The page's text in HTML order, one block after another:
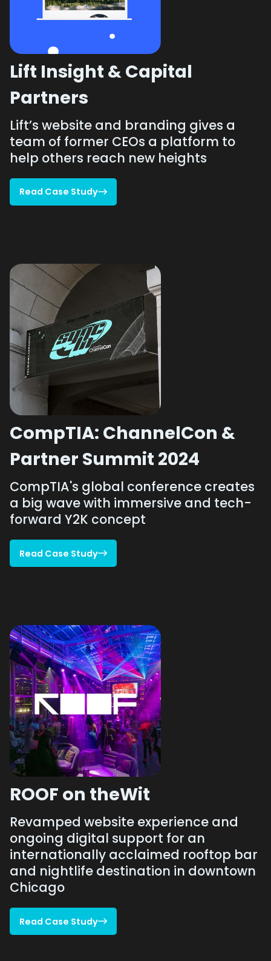
Lift Insight & Capital
Partners
Lift’s website and branding gives a
team of former CEOs a platform to
help others reach new heights
Read Case Study
CompTIA: ChannelCon &
Partner Summit 2024
CompTIA's global conference creates
a big wave with immersive and tech-
forward Y2K concept
Read Case Study
ROOF on theWit
Revamped website experience and
ongoing digital support for an
internationally acclaimed rooftop bar
and nightlife destination in downtown
Chicago
Read Case Study